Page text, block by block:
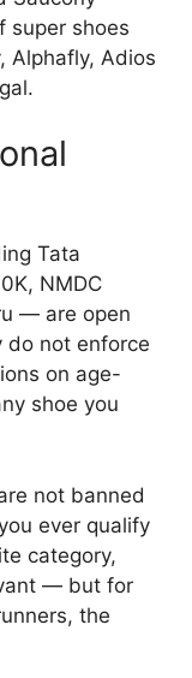
super shoes
Alphafly, Adios
Tata
NMDC
— are open
do not enforce
on age-
shoe you
not banned
ever qualify
category,
— but for
the